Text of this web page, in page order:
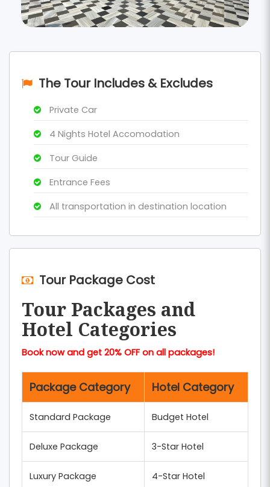
The Tour Includes & Excludes
Private Car
4 Nights Hotel Accomodation
Tour Guide
Entrance Fees
All transportation in destination location
Tour Package Cost
Tour Packages and
Hotel Categories
Book now and get 20% OFF on all packages!
Package Category Hotel Category
Standard Package Budget Hotel
Deluxe Package 3-Star Hotel
Luxury Package 4-Star Hotel